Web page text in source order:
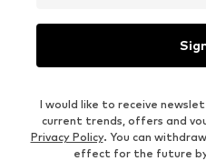
I would like to receive
current trends, offers and
Privacy Policy. You can
effect for the future